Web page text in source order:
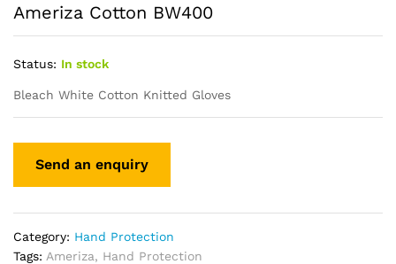
Ameriza Cotton BW400
Status: In stock
Bleach White Cotton Knitted Gloves
Category: Hand Protection
Tags: Ameriza, Hand Protection